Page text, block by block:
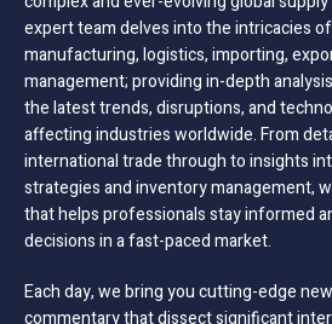
expert team delves into the intricacies
manufacturing, logistics, importing,
management; providing in-depth
the latest trends, disruptions, and
affecting industries worldwide. From
international trade through to insights
strategies and inventory management,
that helps professionals stay informed
decisions in a fast-paced market.
Each day, we bring you cutting-edge
commentary that dissect significant